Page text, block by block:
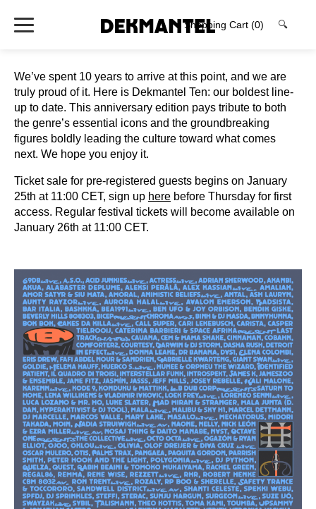
Shopping Cart (0) 🔍
We’ve spent 10 years to arrive at this point, and we are
truly proud of it. Here is Dekmantel Ten: our boldest line-
up to date. This anniversary edition pays tribute to both
the genre’s essential icons and the groundbreaking
figures boldly leading the culture toward what comes
next. We hope you enjoy it.
Ticket sale for pre-registered guests begins on January
25th at 11:00 CET, sign up here before Thursday for first
access. Regular festival tickets will become available on
January 26th at 11:00 CET.